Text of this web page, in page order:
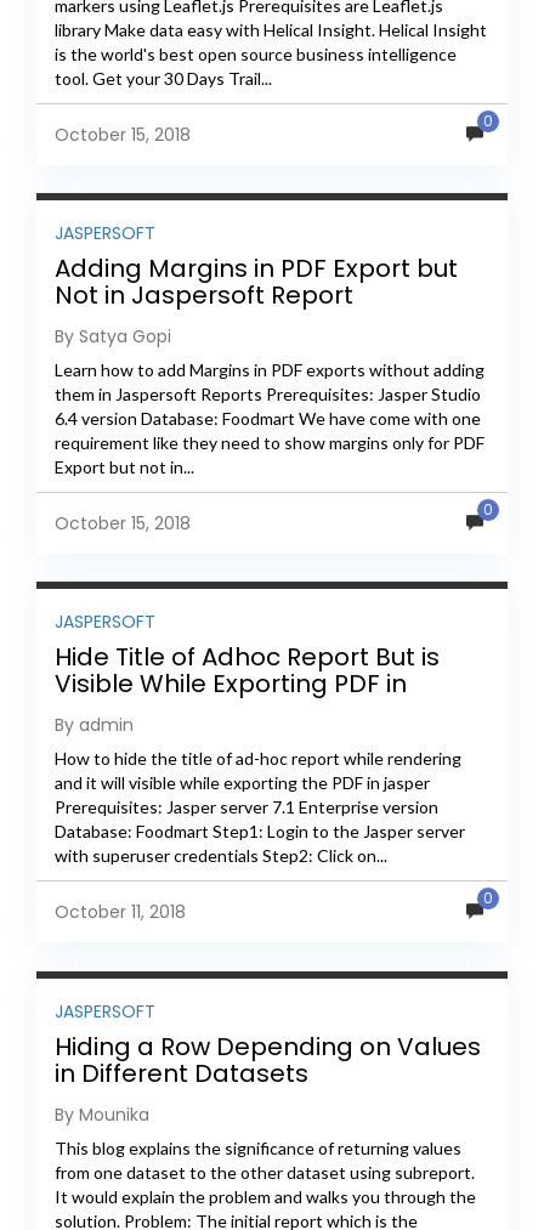
markers using Leaflet.js Prerequisites are Leaflet.js
library Make data easy with Helical Insight. Helical Insight
is the world's best open source business intelligence
tool. Get your 30 Days Trail...
October 15, 2018
0
JASPERSOFT
Adding Margins in PDF Export but
Not in Jaspersoft Report
By Satya Gopi
Learn how to add Margins in PDF exports without adding
them in Jaspersoft Reports Prerequisites: Jasper Studio
6.4 version Database: Foodmart We have come with one
requirement like they need to show margins only for PDF
Export but not in...
October 15, 2018
0
JASPERSOFT
Hide Title of Adhoc Report But is
Visible While Exporting PDF in
Jaspersoft
By admin
How to hide the title of ad-hoc report while rendering
and it will visible while exporting the PDF in jasper
Prerequisites: Jasper server 7.1 Enterprise version
Database: Foodmart Step1: Login to the Jasper server
with superuser credentials Step2: Click on...
October 11, 2018
0
JASPERSOFT
Hiding a Row Depending on Values
in Different Datasets
By Mounika
This blog explains the significance of returning values
from one dataset to the other dataset using subreport.
It would explain the problem and walks you through the
solution. Problem: The initial report which is the